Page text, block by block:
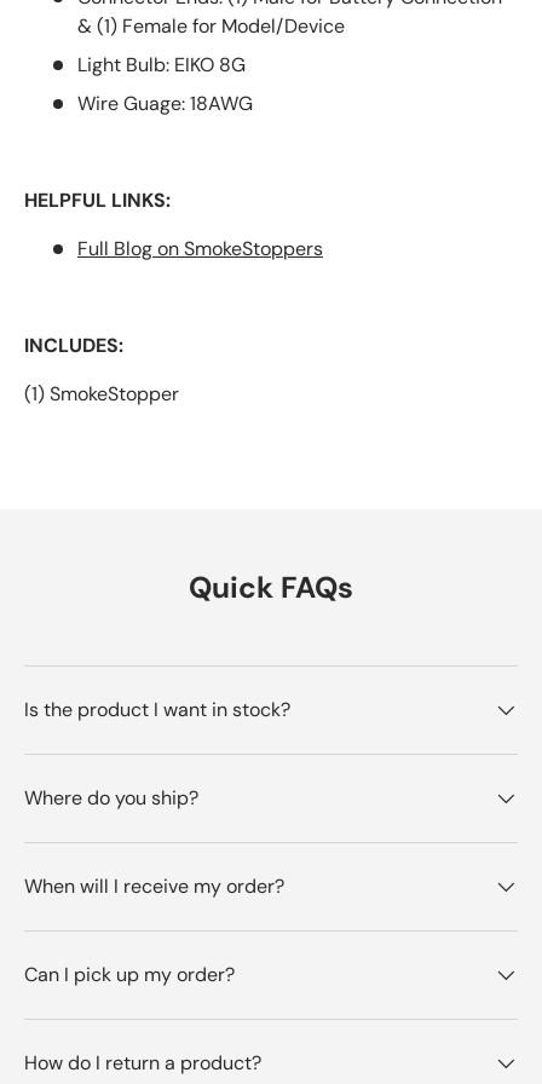
& (1) Female for Model/Device
Light Bulb: EIKO 8G
Wire Guage: 18AWG
HELPFUL LINKS:
Full Blog on SmokeStoppers
INCLUDES:
(1) SmokeStopper
Quick FAQs
Is the product I want in stock?
Where do you ship?
When will I receive my order?
Can I pick up my order?
How do I return a product?